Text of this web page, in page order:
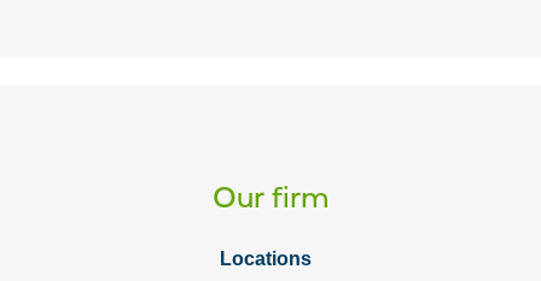
Our firm
Locations